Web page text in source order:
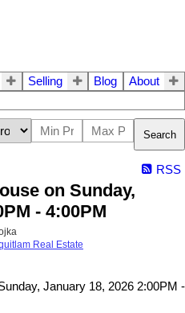
Selling Blog
About
Search
RSS
on Sunday,
- 4:00PM
Real Estate